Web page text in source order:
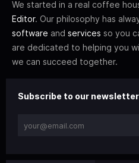
We started in a real coffee
Editor. Our philosophy has
software and services so you
are dedicated to helping you
we can succeed together.
Subscribe to our newsletter